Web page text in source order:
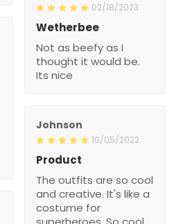
02/18/2023
Wetherbee
Not as beefy as I
thought it would be.
Its nice
Johnson
10/05/2022
Product
The outfits are so cool
and creative. It's like a
costume for